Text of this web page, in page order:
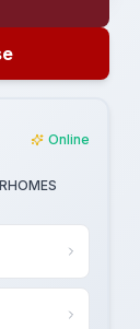
Online